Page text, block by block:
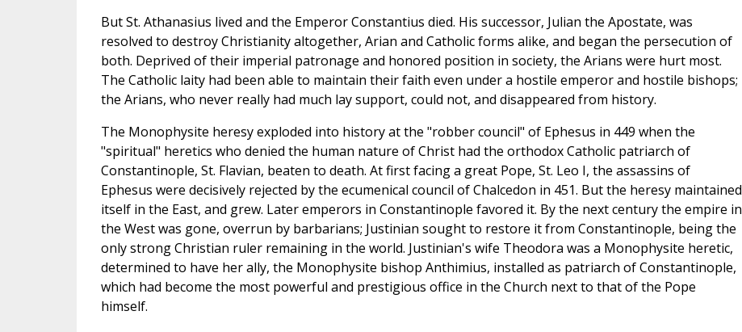
But St. Athanasius lived and the Emperor Constantius died. His successor, Julian the Apostate, was
resolved to destroy Christianity altogether, Arian and Catholic forms alike, and began the persecution of
both. Deprived of their imperial patronage and honored position in society, the Arians were hurt most.
The Catholic laity had been able to maintain their faith even under a hostile emperor and hostile bishops;
the Arians, who never really had much lay support, could not, and disappeared from history.
The Monophysite heresy exploded into history at the "robber council" of Ephesus in 449 when the
"spiritual" heretics who denied the human nature of Christ had the orthodox Catholic patriarch of
Constantinople, St. Flavian, beaten to death. At first facing a great Pope, St. Leo I, the assassins of
Ephesus were decisively rejected by the ecumenical council of Chalcedon in 451. But the heresy maintained
itself in the East, and grew. Later emperors in Constantinople favored it. By the next century the empire in
the West was gone, overrun by barbarians; Justinian sought to restore it from Constantinople, being the
only strong Christian ruler remaining in the world. Justinian's wife Theodora was a Monophysite heretic,
determined to have her ally, the Monophysite bishop Anthimius, installed as patriarch of Constantinople,
which had become the most powerful and prestigious office in the Church next to that of the Pope
himself.